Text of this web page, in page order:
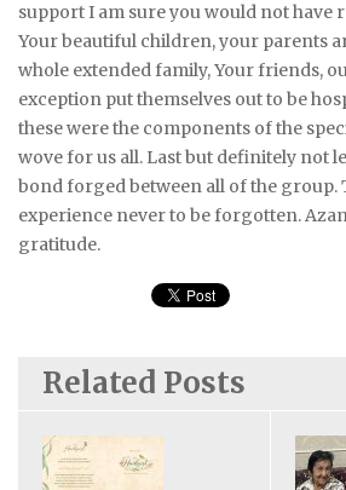
support I am sure you would not have
Your beautiful children, your parents
whole extended family, Your friends,
exception put themselves out to be
these were the components of the
wove for us all. Last but definitely not
bond forged between all of the group.
experience never to be forgotten.
gratitude.
Related Posts